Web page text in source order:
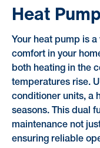
Heat
Your heat pump is
comfort in your
both heating in the
temperatures rise.
conditioner units, a
seasons. This dual
maintenance not
ensuring reliable